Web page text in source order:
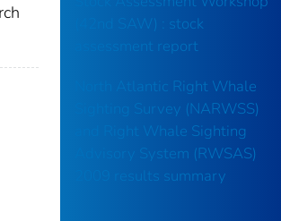
(42nd SAW) : stock
assessment report
North Atlantic Right Whale
Sighting Survey (NARWSS)
and Right Whale Sighting
Advisory System (RWSAS)
2009 results summary